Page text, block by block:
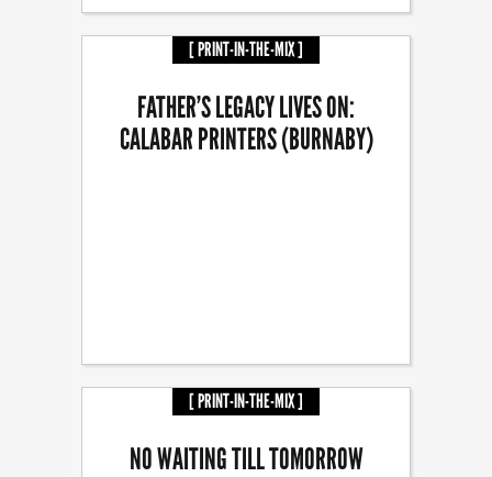
[ PRINT-IN-THE-MIX ]
FATHER’S LEGACY LIVES ON:
CALABAR PRINTERS (BURNABY)
[ PRINT-IN-THE-MIX ]
NO WAITING TILL TOMORROW